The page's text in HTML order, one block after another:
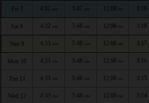
Fri 7 4:32 AM 5:47 AM 12:08 PM 3:19
Sat 8 4:32 AM 5:48 AM 12:08 PM 3:18
Sun 9 4:33 AM 5:48 AM 12:08 PM 3:17
Mon 10 4:33 AM 5:48 AM 12:08 PM 3:16
Tue 11 4:33 AM 5:48 AM 12:08 PM 3:15
Wed 12 4:33 AM 5:48 AM 12:08 PM 3:14